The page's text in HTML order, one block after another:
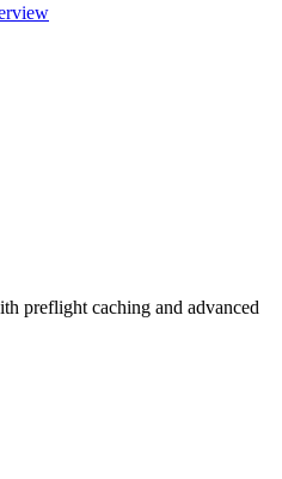
preflight caching and advanced